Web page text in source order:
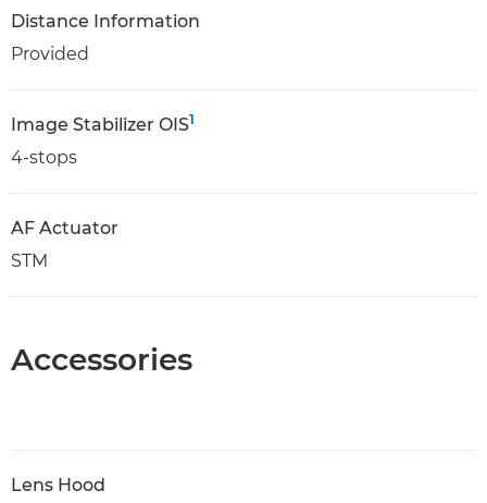
Distance Information
Provided
Image Stabilizer OIS1
4-stops
AF Actuator
STM
Accessories
Lens Hood